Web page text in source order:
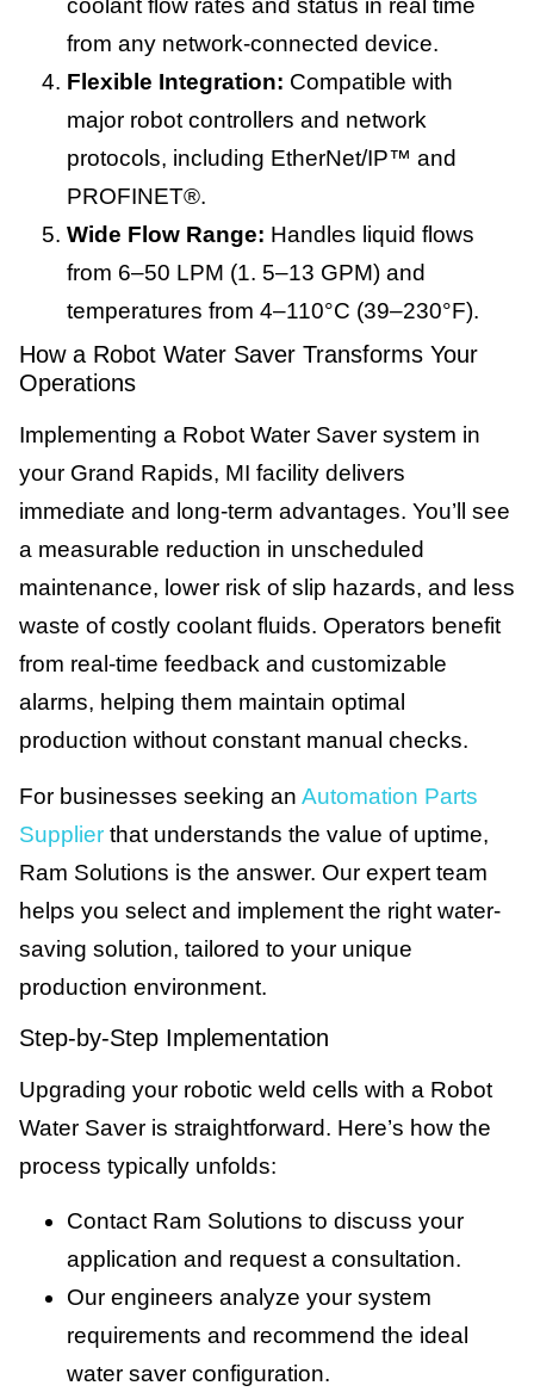
coolant flow rates and status in real time
from any network-connected device.
Flexible Integration: Compatible with
major robot controllers and network
protocols, including EtherNet/IP™ and
PROFINET®.
Wide Flow Range: Handles liquid flows
from 6–50 LPM (1. 5–13 GPM) and
temperatures from 4–110°C (39–230°F).
How a Robot Water Saver Transforms Your
Operations
Implementing a Robot Water Saver system in
your Grand Rapids, MI facility delivers
immediate and long-term advantages. You’ll see
a measurable reduction in unscheduled
maintenance, lower risk of slip hazards, and less
waste of costly coolant fluids. Operators benefit
from real-time feedback and customizable
alarms, helping them maintain optimal
production without constant manual checks.
For businesses seeking an Automation Parts
Supplier that understands the value of uptime,
Ram Solutions is the answer. Our expert team
helps you select and implement the right water-
saving solution, tailored to your unique
production environment.
Step-by-Step Implementation
Upgrading your robotic weld cells with a Robot
Water Saver is straightforward. Here’s how the
process typically unfolds:
Contact Ram Solutions to discuss your
application and request a consultation.
Our engineers analyze your system
requirements and recommend the ideal
water saver configuration.